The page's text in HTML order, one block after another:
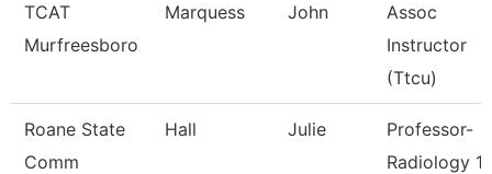
TCAT
Murfreesboro
Marquess John
Assoc
Instructor
(Ttcu)
Roane State
Comm
Hall Julie
Professor-
Radiology